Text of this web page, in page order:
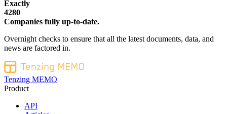
Exactly
4280
Companies fully up-to-date.
Overnight checks to ensure that all the latest documents, data, and
news are factored in.
Tenzing MEMO
Product
API